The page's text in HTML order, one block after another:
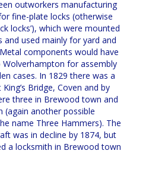
outworkers manufacturing
fine-plate locks (otherwise
locks’), which were mounted
and used mainly for yard and
components would have
for assembly
cases. In 1829 there was a
Bridge, Coven and by
three in Brewood town and
(again another possible
name Three Hammers). The
was in decline by 1874, but
a locksmith in Brewood town